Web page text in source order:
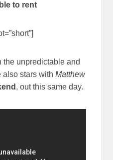
to rent
the unpredictable and
also stars withMatthew
, out this same day.